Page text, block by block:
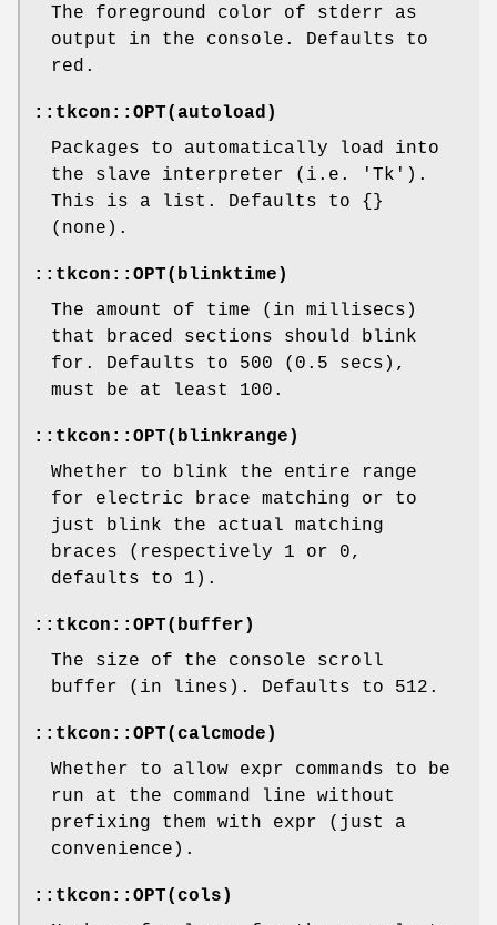
The foreground color of stderr as
output in the console. Defaults to
red.
::tkcon::OPT(autoload)
Packages to automatically load into
the slave interpreter (i.e. 'Tk').
This is a list. Defaults to {}
(none).
::tkcon::OPT(blinktime)
The amount of time (in millisecs)
that braced sections should blink
for. Defaults to 500 (0.5 secs),
must be at least 100.
::tkcon::OPT(blinkrange)
Whether to blink the entire range
for electric brace matching or to
just blink the actual matching
braces (respectively 1 or 0,
defaults to 1).
::tkcon::OPT(buffer)
The size of the console scroll
buffer (in lines). Defaults to 512.
::tkcon::OPT(calcmode)
Whether to allow expr commands to be
run at the command line without
prefixing them with expr (just a
convenience).
::tkcon::OPT(cols)